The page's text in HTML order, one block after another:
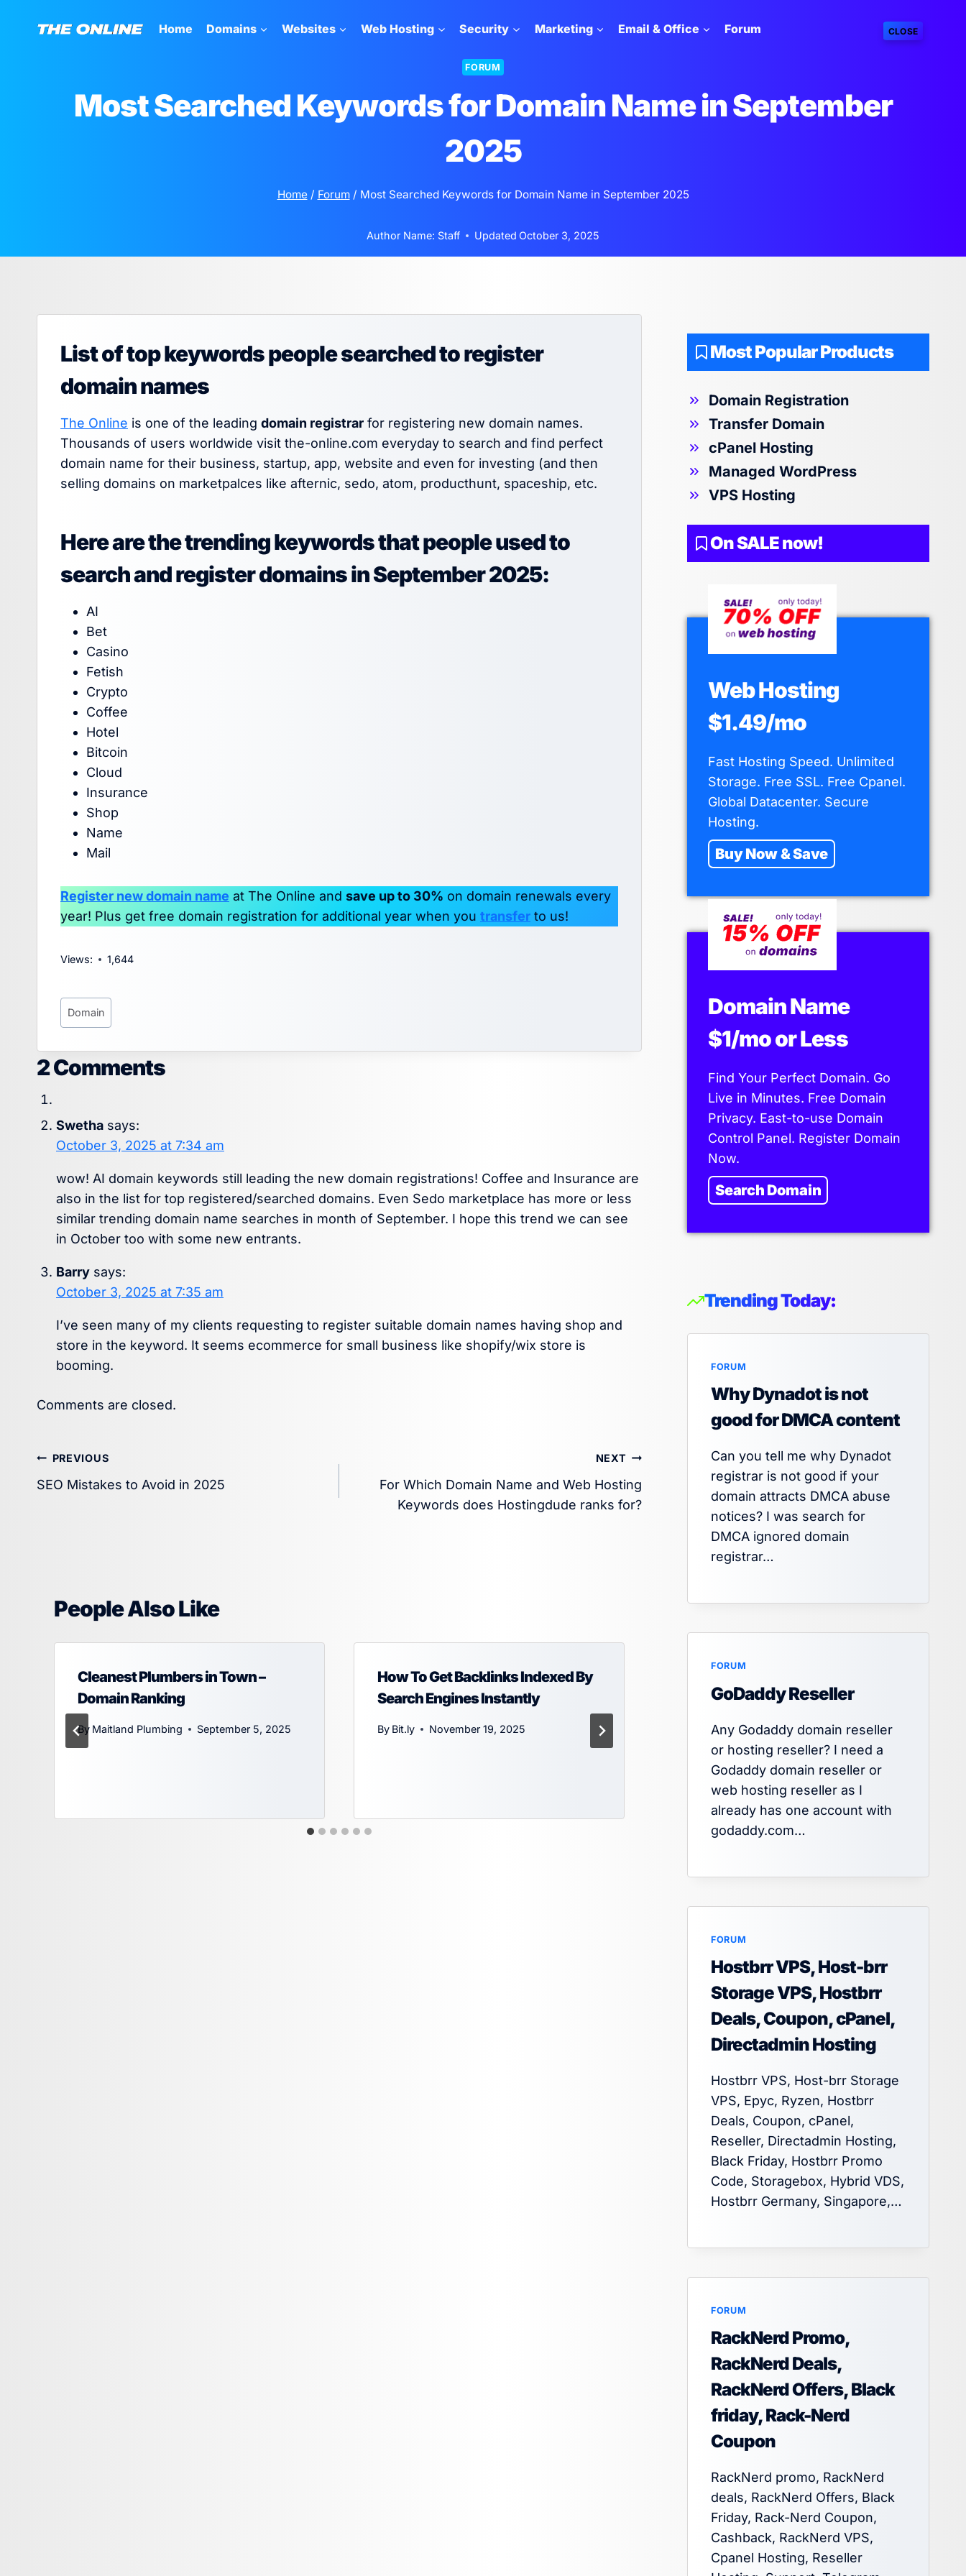
Home Domains Websites Web Hosting Security Marketing Email & Office Forum
FORUM
Most Searched Keywords for Domain Name in September
2025
Home / Forum / Most Searched Keywords for Domain Name in September 2025
Author Name: Staff Updated October 3, 2025
List of top keywords people searched to register
domain names
The Online is one of the leading domain registrar for registering new domain names.
Thousands of users worldwide visit the-online.com everyday to search and find perfect
domain name for their business, startup, app, website and even for investing (and then
selling domains on marketpalces like afternic, sedo, atom, producthunt, spaceship, etc.
Here are the trending keywords that people used to
search and register domains in September 2025:
AI
Bet
Casino
Fetish
Crypto
Coffee
Hotel
Bitcoin
Cloud
Insurance
Shop
Name
Mail
Register new domain name at The Online and save up to 30% on domain renewals every
year! Plus get free domain registration for additional year when you transfer to us!
Views: 1,644
Post
Tags:
Domain
2 Comments
Swetha says:
October 3, 2025 at 7:34 am
wow! AI domain keywords still leading the new domain registrations! Coffee and Insurance are
also in the list for top registered/searched domains. Even Sedo marketplace has more or less
similar trending domain name searches in month of September. I hope this trend we can see
in October too with some new entrants.
Barry says:
October 3, 2025 at 7:35 am
I’ve seen many of my clients requesting to register suitable domain names having shop and
store in the keyword. It seems ecommerce for small business like shopify/wix store is
booming.
Comments are closed.
Post
navigation
PREVIOUS
SEO Mistakes to Avoid in 2025
NEXT
For Which Domain Name and Web Hosting
Keywords does Hostingdude ranks for?
People Also Like
Cleanest Plumbers in Town –
Domain Ranking
By Maitland Plumbing September 5, 2025
How To Get Backlinks Indexed By
Search Engines Instantly
By Bit.ly November 19, 2025
Most Popular Products
Domain Registration
Transfer Domain
cPanel Hosting
Managed WordPress
VPS Hosting
On SALE now!
Web Hosting
$1.49/mo
Fast Hosting Speed. Unlimited
Storage. Free SSL. Free Cpanel.
Global Datacenter. Secure
Hosting.
Buy Now & Save
Domain Name
$1/mo or Less
Find Your Perfect Domain. Go
Live in Minutes. Free Domain
Privacy. East-to-use Domain
Control Panel. Register Domain
Now.
Search Domain
Trending Today:
FORUM
Why Dynadot is not
good for DMCA content
Can you tell me why Dynadot
registrar is not good if your
domain attracts DMCA abuse
notices? I was search for
DMCA ignored domain
registrar…
FORUM
GoDaddy Reseller
Any Godaddy domain reseller
or hosting reseller? I need a
Godaddy domain reseller or
web hosting reseller as I
already has one account with
godaddy.com…
FORUM
Hostbrr VPS, Host-brr
Storage VPS, Hostbrr
Deals, Coupon, cPanel,
Directadmin Hosting
Hostbrr VPS, Host-brr Storage
VPS, Epyc, Ryzen, Hostbrr
Deals, Coupon, cPanel,
Reseller, Directadmin Hosting,
Black Friday, Hostbrr Promo
Code, Storagebox, Hybrid VDS,
Hostbrr Germany, Singapore,…
FORUM
RackNerd Promo,
RackNerd Deals,
RackNerd Offers, Black
friday, Rack-Nerd
Coupon
RackNerd promo, RackNerd
deals, RackNerd Offers, Black
Friday, Rack-Nerd Coupon,
Cashback, RackNerd VPS,
Cpanel Hosting, Reseller
CLOSE